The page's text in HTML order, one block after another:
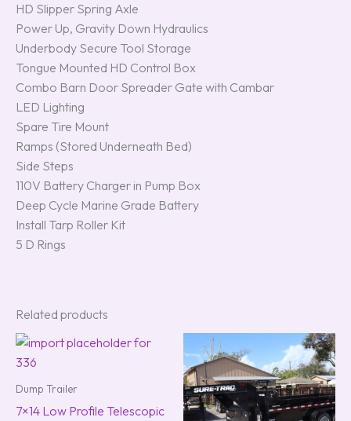
HD Slipper Spring Axle
Power Up, Gravity Down Hydraulics
Underbody Secure Tool Storage
Tongue Mounted HD Control Box
Combo Barn Door Spreader Gate with Cambar
LED Lighting
Spare Tire Mount
Ramps (Stored Underneath Bed)
Side Steps
110V Battery Charger in Pump Box
Deep Cycle Marine Grade Battery
Install Tarp Roller Kit
5 D Rings
Related products
Dump Trailer
7×14 Low Profile Telescopic